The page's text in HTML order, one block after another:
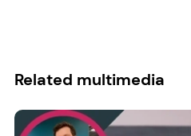
Related multimedia